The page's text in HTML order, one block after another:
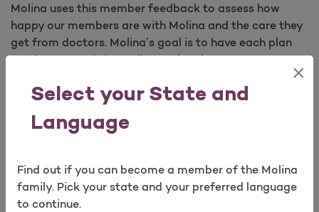
Select your State and
Language
×
Find out if you can become a member of the Molina
family. Pick your state and your preferred language
to continue.
Molina uses this member feedback to assess how
happy our members are with Molina and the care they
get from doctors. Molina’s goal is to have each plan
reach or exceed the Molina national average score.
Results can be found on the link below:
QHP Annual Trends
If you have questions or need more information about
You may ask for copies of all content on the website
by calling Member Services.